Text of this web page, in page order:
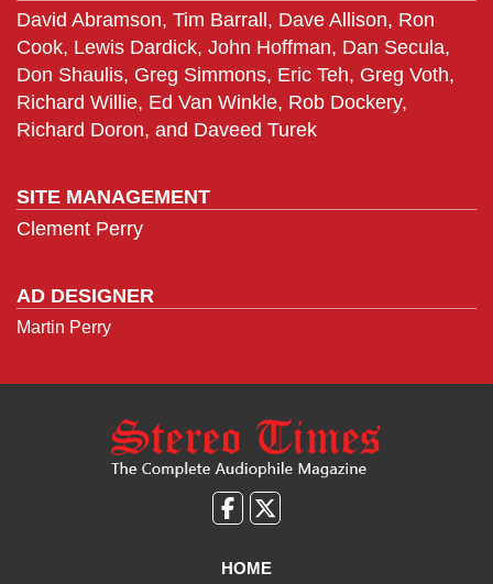
David Abramson, Tim Barrall, Dave Allison, Ron
Cook, Lewis Dardick, John Hoffman, Dan Secula,
Don Shaulis, Greg Simmons, Eric Teh, Greg Voth,
Richard Willie, Ed Van Winkle, Rob Dockery,
Richard Doron, and Daveed Turek
SITE MANAGEMENT
Clement Perry
AD DESIGNER
Martin Perry
Like
on
Follow
on
HOME